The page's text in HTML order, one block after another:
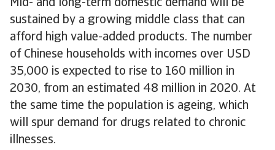
Mid- and long-term domestic demand will be
sustained by a growing middle class that can
afford high value-added products. The number
of Chinese households with incomes over USD
35,000 is expected to rise to 160 million in
2030, from an estimated 48 million in 2020. At
the same time the population is ageing, which
will spur demand for drugs related to chronic
illnesses.